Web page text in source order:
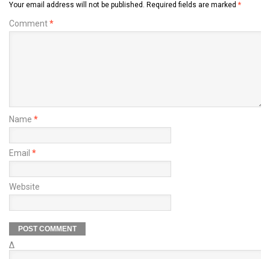
Your email address will not be published. Required fields are marked *
Comment*
Name *
Email *
Website
Δ